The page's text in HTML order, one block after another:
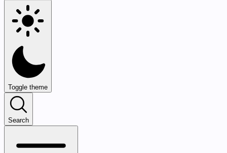
Toggle theme
Search